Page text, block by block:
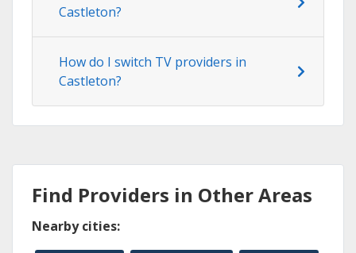
Castleton?
How do I switch TV providers in
Castleton?
Find Providers in Other Areas
Nearby cities: